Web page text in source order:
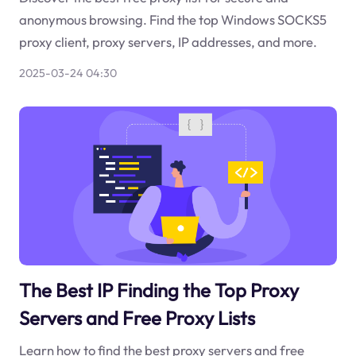
anonymous browsing. Find the top Windows SOCKS5
proxy client, proxy servers, IP addresses, and more.
2025-03-24 04:30
The Best IP Finding the Top Proxy
Servers and Free Proxy Lists
Learn how to find the best proxy servers and free